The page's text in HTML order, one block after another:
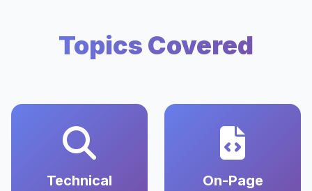
Topics Covered
Technical
On-Page